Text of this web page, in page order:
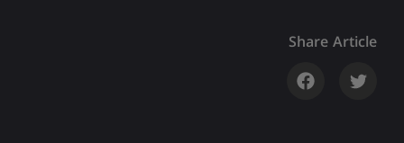
Share Article